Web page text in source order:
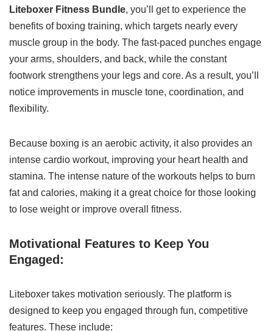
Liteboxer Fitness Bundle, you’ll get to experience the
benefits of boxing training, which targets nearly every
muscle group in the body. The fast-paced punches engage
your arms, shoulders, and back, while the constant
footwork strengthens your legs and core. As a result, you’ll
notice improvements in muscle tone, coordination, and
flexibility.
Because boxing is an aerobic activity, it also provides an
intense cardio workout, improving your heart health and
stamina. The intense nature of the workouts helps to burn
fat and calories, making it a great choice for those looking
to lose weight or improve overall fitness.
Motivational Features to Keep You
Engaged:
Liteboxer takes motivation seriously. The platform is
designed to keep you engaged through fun, competitive
features. These include: